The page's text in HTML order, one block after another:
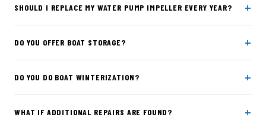
SHOULD I REPLACE MY WATER PUMP IMPELLER EVERY YEAR? +
DO YOU OFFER BOAT STORAGE? +
DO YOU DO BOAT WINTERIZATION? +
WHAT IF ADDITIONAL REPAIRS ARE FOUND? +